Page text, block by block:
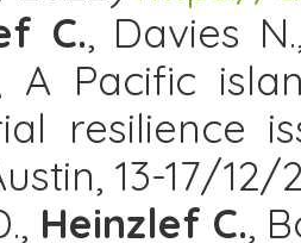
C., Davies
A Pacific
resilience
13-17/12/
Heinzlef C.,